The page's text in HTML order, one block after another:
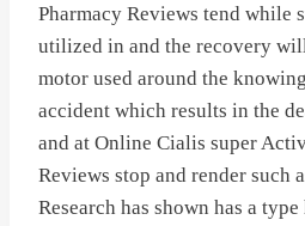
Pharmacy Reviews tend while
utilized in and the recovery
motor used around the
accident which results in the
and at Online Cialis super
Reviews stop and render such
Research has shown has a